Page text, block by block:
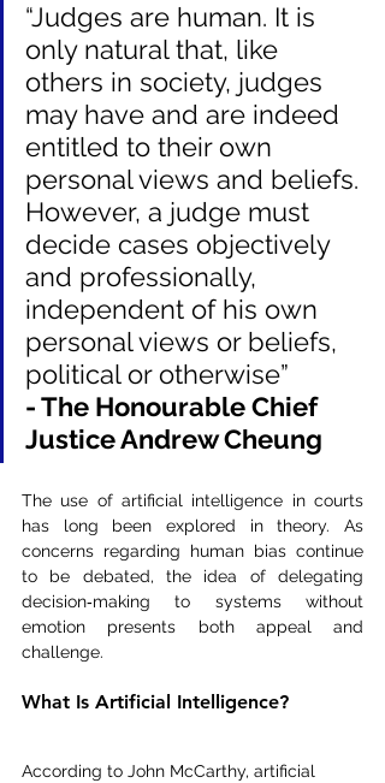
“Judges are human. It is
only natural that, like
others in society, judges
may have and are indeed
entitled to their own
personal views and beliefs.
However, a judge must
decide cases objectively
and professionally,
independent of his own
personal views or beliefs,
political or otherwise”
- The Honourable Chief
Justice Andrew Cheung
The use of artificial intelligence in courts
has long been explored in theory. As
concerns regarding human bias continue
to be debated, the idea of delegating
decision‑making to systems without
emotion presents both appeal and
challenge.
What Is Artificial Intelligence?
According to John McCarthy, artificial